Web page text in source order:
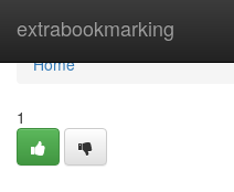
extrabookmarking
Home
Home
1